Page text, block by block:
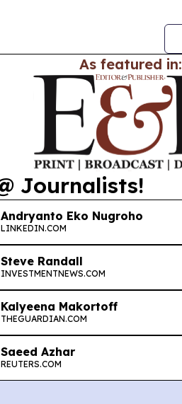
As featured in:
Journalists!
Andryanto Eko Nugroho
LINKEDIN.COM
Steve Randall
INVESTMENTNEWS.COM
Kalyeena Makortoff
THEGUARDIAN.COM
Saeed Azhar
REUTERS.COM